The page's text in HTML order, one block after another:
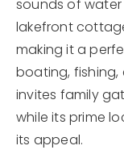
sounds of water
lakefront
making it a
boating, fishing,
invites family
while its prime
its appeal.